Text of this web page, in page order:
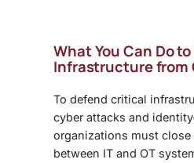
What You Can Do
Infrastructure from
To defend critical
cyber attacks and
organizations must
between IT and OT